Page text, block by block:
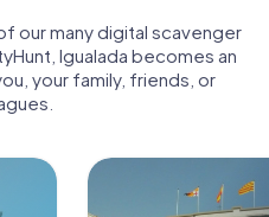
our many digital scavenger
Igualada becomes an
your family, friends, or